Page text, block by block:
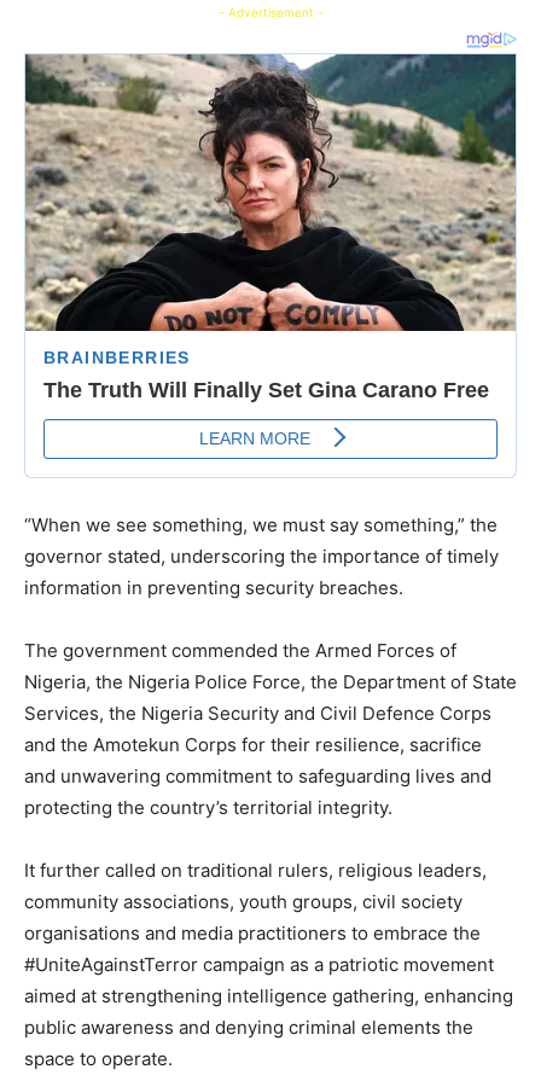
- Advertisement -
“When we see something, we must say something,” the
governor stated, underscoring the importance of timely
information in preventing security breaches.
The government commended the Armed Forces of
Nigeria, the Nigeria Police Force, the Department of State
Services, the Nigeria Security and Civil Defence Corps
and the Amotekun Corps for their resilience, sacrifice
and unwavering commitment to safeguarding lives and
protecting the country’s territorial integrity.
It further called on traditional rulers, religious leaders,
community associations, youth groups, civil society
organisations and media practitioners to embrace the
#UniteAgainstTerror campaign as a patriotic movement
aimed at strengthening intelligence gathering, enhancing
public awareness and denying criminal elements the
space to operate.